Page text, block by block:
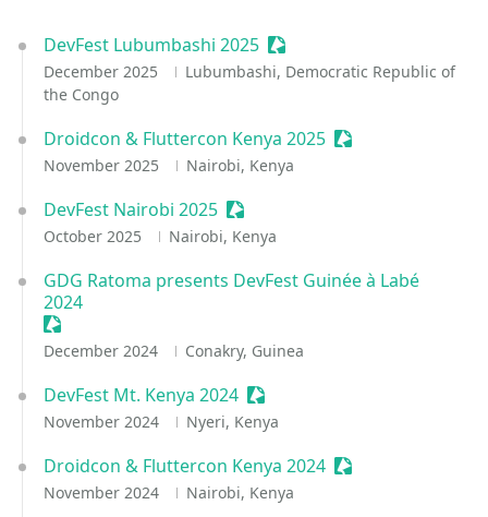
DevFest Lubumbashi 2025 Sessionize Event
December 2025
Lubumbashi, Democratic Republic of
the Congo
Droidcon & Fluttercon Kenya 2025 Sessionize Event
November 2025 Nairobi, Kenya
DevFest Nairobi 2025 Sessionize Event
October 2025 Nairobi, Kenya
GDG Ratoma presents DevFest Guinée à Labé
2024
Sessionize Event
December 2024 Conakry, Guinea
DevFest Mt. Kenya 2024 Sessionize Event
November 2024 Nyeri, Kenya
Droidcon & Fluttercon Kenya 2024 Sessionize Event
November 2024 Nairobi, Kenya